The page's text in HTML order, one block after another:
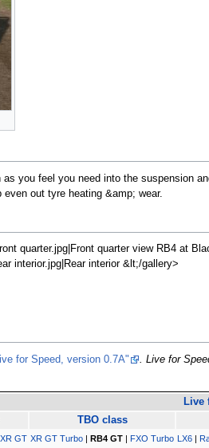
you feel you need into the suspension
out tyre heating &amp; wear.
quarter.jpg|Front quarter view RB4 at
interior.jpg|Rear interior &lt;/gallery>
for Speed, version 0.7A" . Live for
Live
TBO class
XR GT XR GT Turbo RB4 GT FXO Turbo LX6